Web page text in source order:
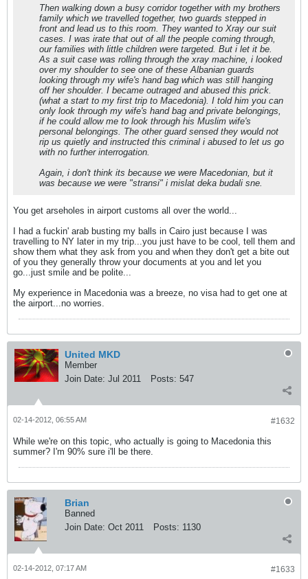
Then walking down a busy corridor together with my brothers
family which we travelled together, two guards stepped in
front and lead us to this room. They wanted to Xray our suit
cases. I was irate that out of all the people coming through,
our families with little children were targeted. But i let it be.
As a suit case was rolling through the xray machine, i looked
over my shoulder to see one of these Albanian guards
looking through my wife's hand bag which was still hanging
off her shoulder. I became outraged and abused this prick.
(what a start to my first trip to Macedonia). I told him you can
only look through my wife's hand bag and private belongings,
if he could allow me to look through his Muslim wife's
personal belongings. The other guard sensed they would not
rip us quietly and instructed this criminal i abused to let us go
with no further interrogation.
Again, i don't think its because we were Macedonian, but it
was because we were "stransi" i mislat deka budali sne.
You get arseholes in airport customs all over the world...
I had a fuckin' arab busting my balls in Cairo just because I was
travelling to NY later in my trip...you just have to be cool, tell them and
show them what they ask from you and when they don't get a bite out
of you they generally throw your documents at you and let you
go...just smile and be polite...
My experience in Macedonia was a breeze, no visa had to get one at
the airport...no worries.
United MKD
Member
Join Date: Jul 2011 Posts: 547
#1632
02-14-2012, 06:55 AM
While we're on this topic, who actually is going to Macedonia this
summer? I'm 90% sure i'll be there.
Brian
Banned
Join Date: Oct 2011 Posts: 1130
#1633
02-14-2012, 07:17 AM